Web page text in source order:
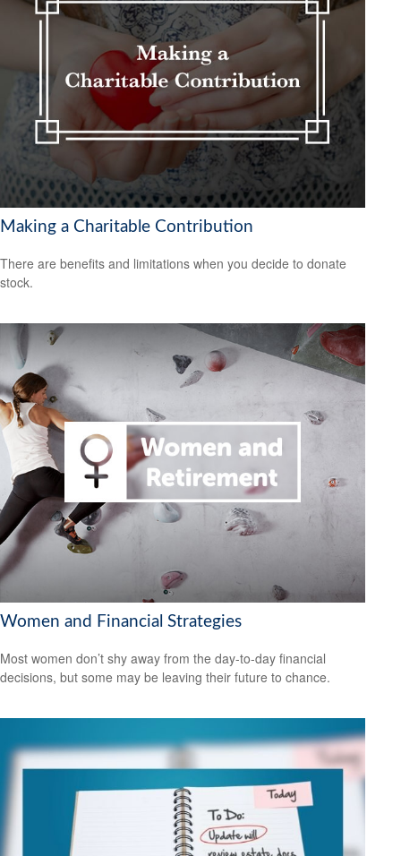
Making a Charitable Contribution
There are benefits and limitations when you decide to donate
stock.
Women and Financial Strategies
Most women don’t shy away from the day-to-day financial
decisions, but some may be leaving their future to chance.